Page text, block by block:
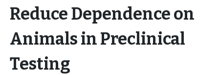
Reduce Dependence on
Animals in Preclinical
Testing